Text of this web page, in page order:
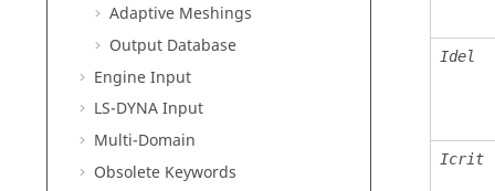
Adaptive Meshings
Output Database
Engine Input
LS-DYNAInput
Multi-Domain
Obsolete Keywords
Idel
Icrit